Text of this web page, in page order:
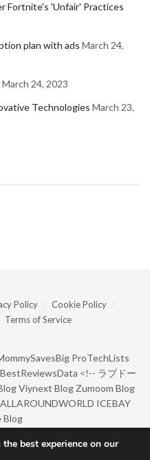
Fortnite's 'Unfair' Practices
plan with ads March 24,
March 24, 2023
Technologies March 23,
Policy
Cookie Policy
Terms of Service
ProTechLists
BestReviewsData <!-- ラブドー
Viynext Blog Zumoom Blog
ALLAROUNDWORLD ICEBAY
Blog
best experience on our